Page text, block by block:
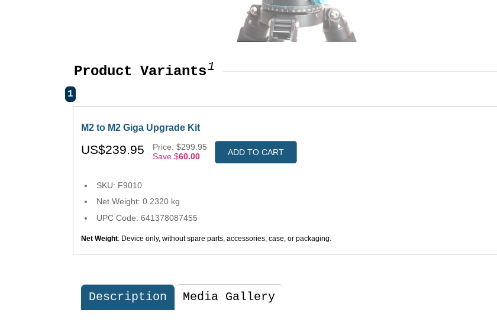
Product Variants1
1
M2 to M2 Giga Upgrade Kit
US$239.95
Price: $299.95
Save $60.00 ADD TO CART
SKU: F9010
Net Weight: 0.2320 kg
UPC Code: 641378087455
Net Weight: Device only, without spare parts, accessories, case, or packaging.
Description Media Gallery